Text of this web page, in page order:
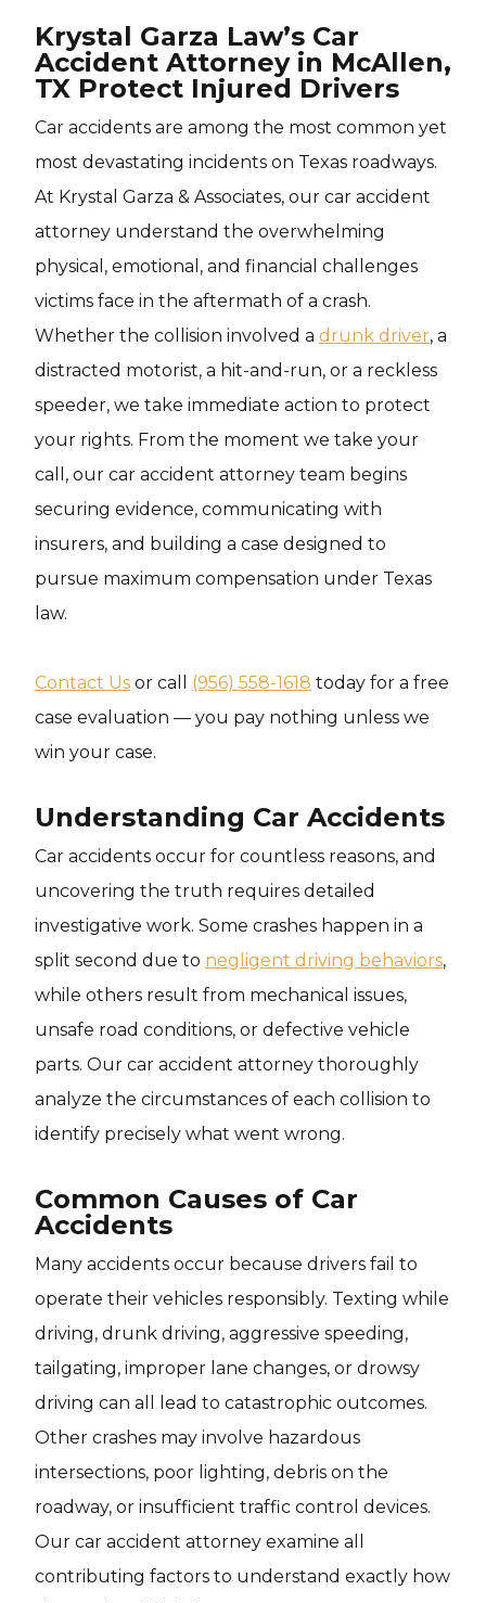
Krystal Garza Law’s Car
Accident Attorney in McAllen,
TX Protect Injured Drivers
Car accidents are among the most common yet
most devastating incidents on Texas roadways.
At Krystal Garza & Associates, our car accident
attorney understand the overwhelming
physical, emotional, and financial challenges
victims face in the aftermath of a crash.
Whether the collision involved a drunk driver, a
distracted motorist, a hit-and-run, or a reckless
speeder, we take immediate action to protect
your rights. From the moment we take your
call, our car accident attorney team begins
securing evidence, communicating with
insurers, and building a case designed to
pursue maximum compensation under Texas
law.
Contact Us or call (956) 558-1618 today for a free
case evaluation — you pay nothing unless we
win your case.
Understanding Car Accidents
Car accidents occur for countless reasons, and
uncovering the truth requires detailed
investigative work. Some crashes happen in a
split second due to negligent driving behaviors,
while others result from mechanical issues,
unsafe road conditions, or defective vehicle
parts. Our car accident attorney thoroughly
analyze the circumstances of each collision to
identify precisely what went wrong.
Common Causes of Car
Accidents
Many accidents occur because drivers fail to
operate their vehicles responsibly. Texting while
driving, drunk driving, aggressive speeding,
tailgating, improper lane changes, or drowsy
driving can all lead to catastrophic outcomes.
Other crashes may involve hazardous
intersections, poor lighting, debris on the
roadway, or insufficient traffic control devices.
Our car accident attorney examine all
contributing factors to understand exactly how